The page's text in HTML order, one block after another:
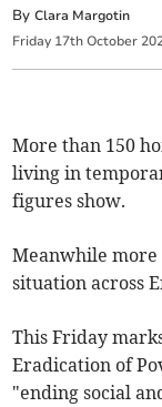
ByClara Margotin
Friday 17th October
More than 150
living in
figures show.
Meanwhile
situation across
This Friday
Eradication of
"ending social